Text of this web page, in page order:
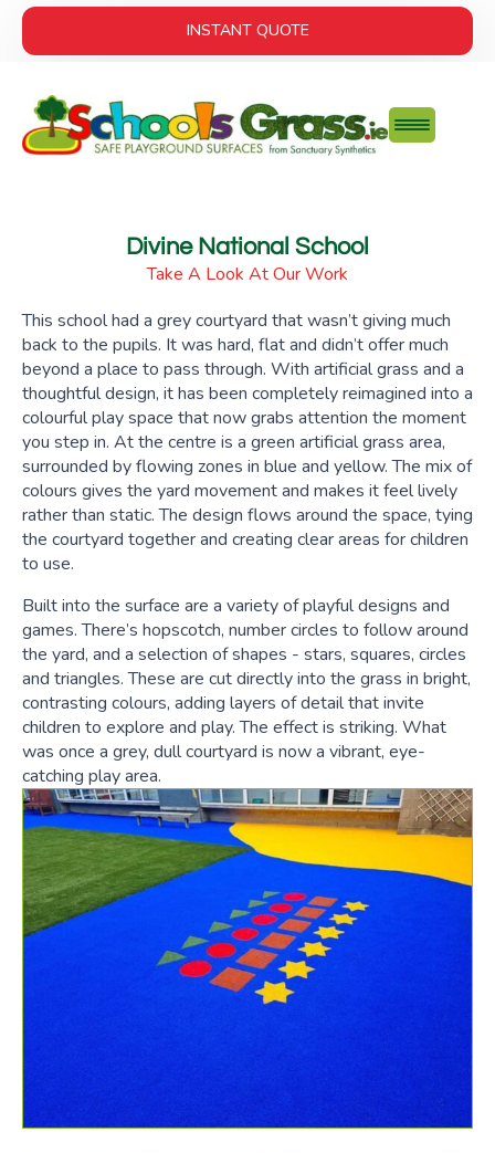
INSTANT QUOTE
Divine National School
Take A Look At Our Work
This school had a grey courtyard that wasn’t giving much
back to the pupils. It was hard, flat and didn’t offer much
beyond a place to pass through. With artificial grass and a
thoughtful design, it has been completely reimagined into a
colourful play space that now grabs attention the moment
you step in. At the centre is a green artificial grass area,
surrounded by flowing zones in blue and yellow. The mix of
colours gives the yard movement and makes it feel lively
rather than static. The design flows around the space, tying
the courtyard together and creating clear areas for children
to use.
Built into the surface are a variety of playful designs and
games. There’s hopscotch, number circles to follow around
the yard, and a selection of shapes - stars, squares, circles
and triangles. These are cut directly into the grass in bright,
contrasting colours, adding layers of detail that invite
children to explore and play. The effect is striking. What
was once a grey, dull courtyard is now a vibrant, eye-
catching play area.